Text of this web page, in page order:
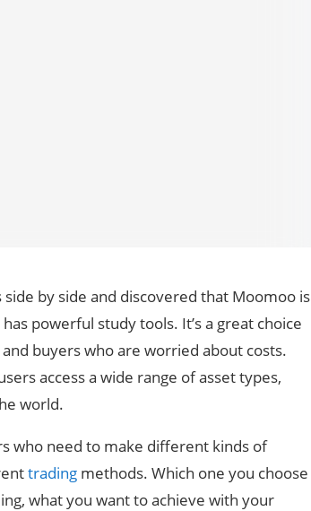
by side and discovered that Moomoo is
powerful study tools. It’s a great choice
buyers who are worried about costs.
access a wide range of asset types,
world.
who need to make different kinds of
trading methods. Which one you choose
what you want to achieve with your